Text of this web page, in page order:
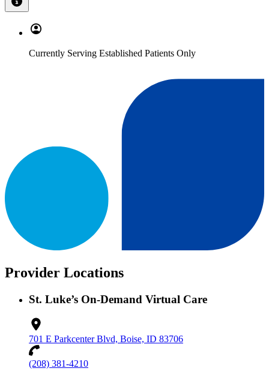
Currently Serving Established Patients Only
Provider Locations
St. Luke’s On-Demand Virtual Care
701 E Parkcenter Blvd, Boise, ID 83706
(208) 381-4210